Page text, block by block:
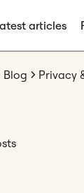
articles
Blog Privacy